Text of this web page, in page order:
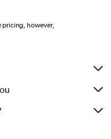
pricing, however,